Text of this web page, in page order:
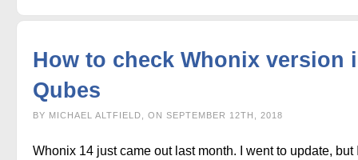
How to check Whonix version
Qubes
BY MICHAEL ALTFIELD, ON SEPTEMBER 12TH, 2018
Whonix 14 just came out last month. I went to update, but